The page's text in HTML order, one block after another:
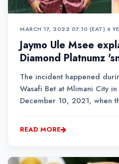
MARCH 17, 2022 07:10 (EAT)•4
Jaymo Ule Msee
Diamond Platnumz
The incident happened
Wasafi Bet at Mlimani City
December 10, 2021, when
star.Jaymo said that he was
to cover the launch of
READ MORE